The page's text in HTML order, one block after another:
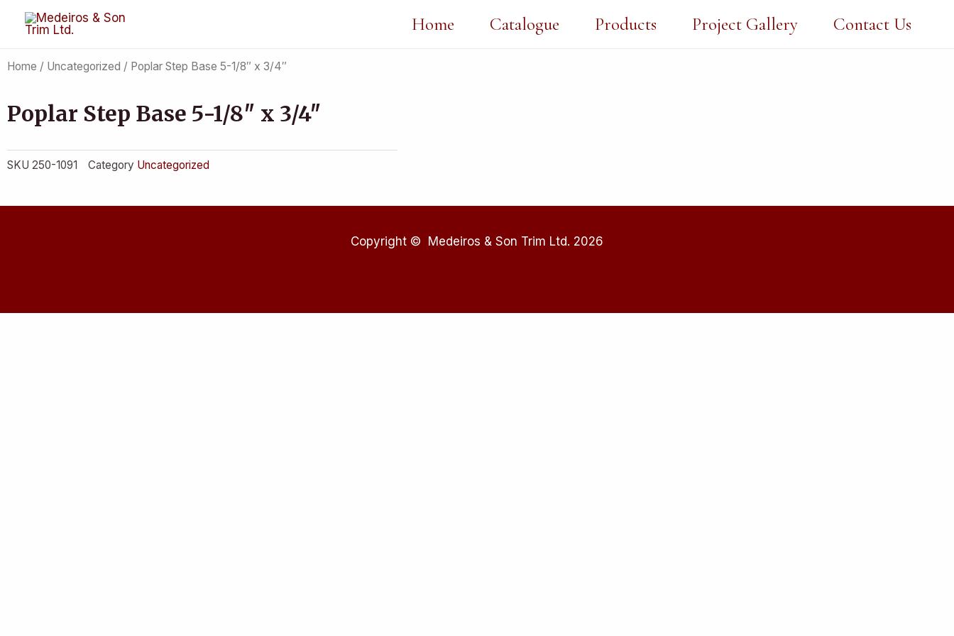
Home Catalogue Products Project Gallery Contact Us
Home / Uncategorized / Poplar Step Base 5-1/8″ x 3/4″
Poplar Step Base 5-1/8″ x 3/4″
SKU 250-1091 Category Uncategorized
Copyright © Medeiros & Son Trim Ltd. 2026